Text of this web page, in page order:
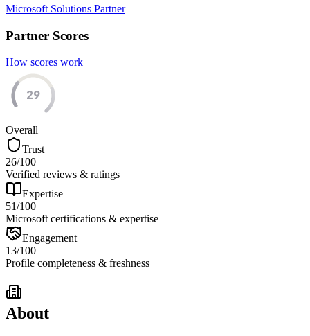
Microsoft Solutions Partner
Partner Scores
How scores work
29
Overall
Trust
26/100
Verified reviews & ratings
Expertise
51/100
Microsoft certifications & expertise
Engagement
13/100
Profile completeness & freshness
About